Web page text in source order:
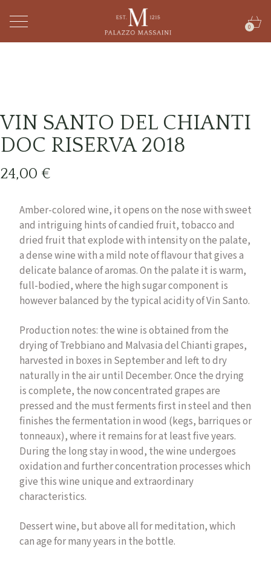
0
VIN SANTO DEL CHIANTI
DOC RISERVA 2018
24,00 €
Amber-colored wine, it opens on the nose with sweet
and intriguing hints of candied fruit, tobacco and
dried fruit that explode with intensity on the palate,
a dense wine with a mild note of flavour that gives a
delicate balance of aromas. On the palate it is warm,
full-bodied, where the high sugar component is
however balanced by the typical acidity of Vin Santo.
Production notes: the wine is obtained from the
drying of Trebbiano and Malvasia del Chianti grapes,
harvested in boxes in September and left to dry
naturally in the air until December. Once the drying
is complete, the now concentrated grapes are
pressed and the must ferments first in steel and then
finishes the fermentation in wood (kegs, barriques or
tonneaux), where it remains for at least five years.
During the long stay in wood, the wine undergoes
oxidation and further concentration processes which
give this wine unique and extraordinary
characteristics.
Dessert wine, but above all for meditation, which
can age for many years in the bottle.